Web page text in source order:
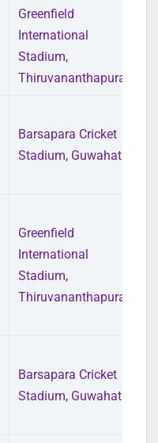
Greenfield
International
Stadium,
Thiruvananthapuram
Barsapara Cricket
Stadium, Guwahati
Greenfield
International
Stadium,
Thiruvananthapuram
Barsapara Cricket
Stadium, Guwahati